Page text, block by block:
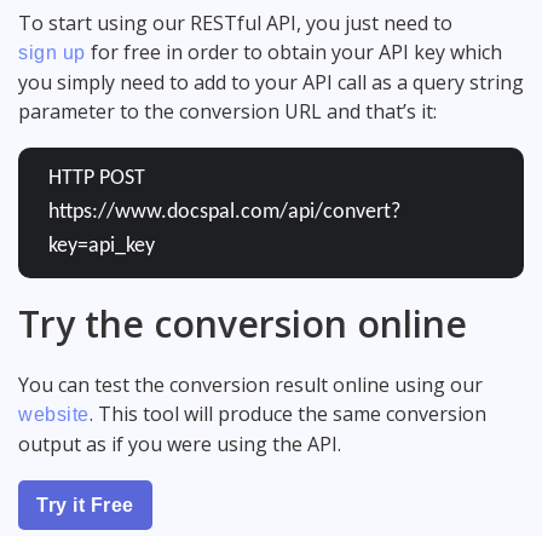
To start using our RESTful API, you just need to
sign up for free in order to obtain your API key which
you simply need to add to your API call as a query string
parameter to the conversion URL and that’s it:
HTTP POST
https://www.docspal.com/api/convert?
key=api_key
Try the conversion online
You can test the conversion result online using our
website. This tool will produce the same conversion
output as if you were using the API.
Try it Free